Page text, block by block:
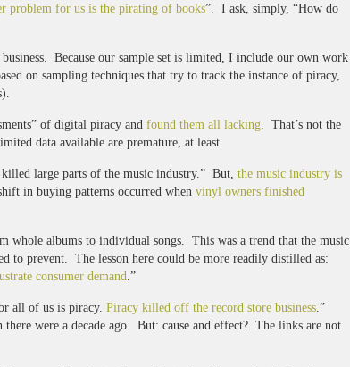
problem for us is the pirating of books”. I ask, simply, “How do
Because our sample set is limited, I include our own work
on sampling techniques that try to track the instance of piracy,
of digital piracy and found them all lacking. That’s not the
data available are premature, at least.
large parts of the music industry.” But, the music industry is
in buying patterns occurred when vinyl owners finished
whole albums to individual songs. This was a trend that the music
to prevent. The lesson here could be more readily distilled as:
consumer demand.”
all of us is piracy. Piracy killed off the record store business.”
were a decade ago. But: cause and effect? The links are not